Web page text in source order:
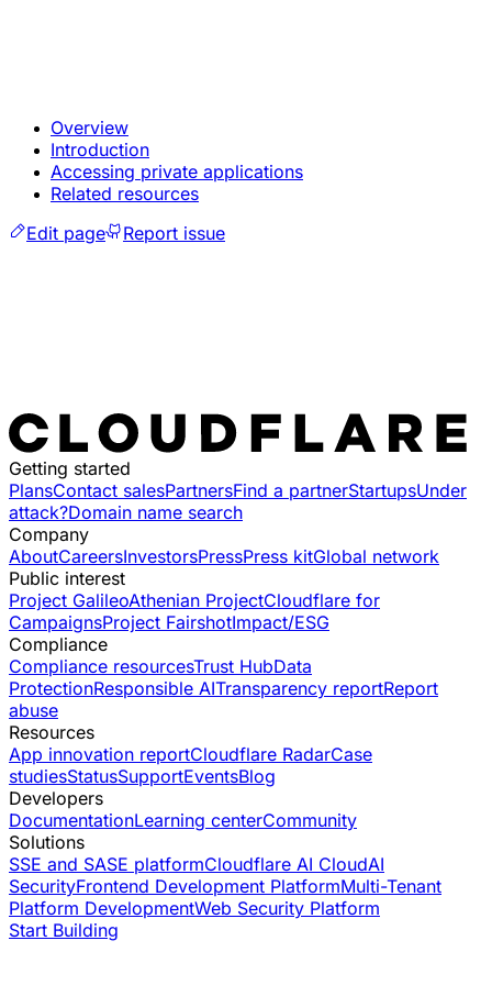
Overview
Introduction
Accessing private applications
Related resources
Edit page
Report issue
Getting started
PlansContact salesPartnersFind a partnerStartupsUnder
attack?Domain name search
Company
AboutCareersInvestorsPressPress kitGlobal network
Public interest
Project GalileoAthenian ProjectCloudflare for
CampaignsProject FairshotImpact/ESG
Compliance
Compliance resourcesTrust HubData
ProtectionResponsible AITransparency reportReport
abuse
Resources
App innovation reportCloudflare RadarCase
studiesStatusSupportEventsBlog
Developers
DocumentationLearning centerCommunity
Solutions
SSE and SASE platformCloudflare AI CloudAI
SecurityFrontend Development PlatformMulti-Tenant
Platform DevelopmentWeb Security Platform
Start Building